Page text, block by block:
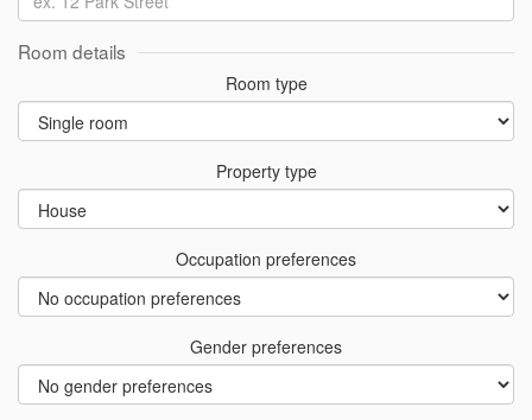
Room details
Room type
Property type
Occupation preferences
Gender preferences